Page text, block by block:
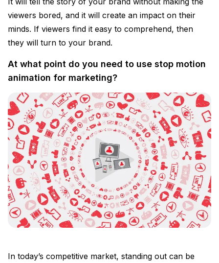
viewers bored, and it will create an impact on their
minds. If viewers find it easy to comprehend, then
they will turn to your brand.
At what point do you need to use stop motion
animation for marketing?
In today’s competitive market, standing out can be